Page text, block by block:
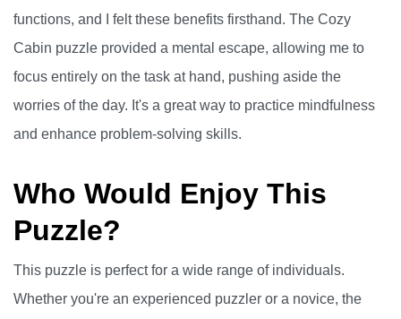
functions, and I felt these benefits firsthand. The Cozy
Cabin puzzle provided a mental escape, allowing me to
focus entirely on the task at hand, pushing aside the
worries of the day. It's a great way to practice mindfulness
and enhance problem-solving skills.
Who Would Enjoy This
Puzzle?
This puzzle is perfect for a wide range of individuals.
Whether you're an experienced puzzler or a novice, the